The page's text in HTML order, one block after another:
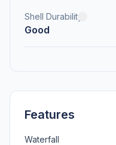
Shell Durability
Good
Features
Waterfall